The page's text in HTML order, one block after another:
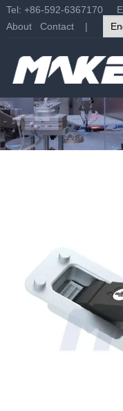
Tel: +86-592-6367170
About
Contact|